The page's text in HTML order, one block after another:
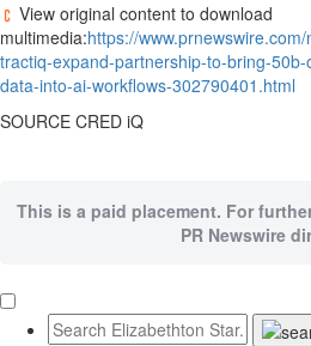
View original content to download
multimedia:https://
tractiq-expand-partnership-to-bring-
data-into-ai-workflows-302790401.html
SOURCE CRED iQ
This is a paid placement. For
PR Newswire